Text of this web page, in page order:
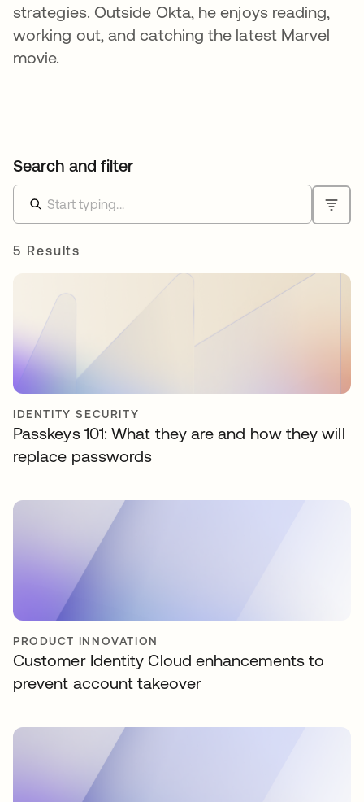
strategies. Outside Okta, he enjoys reading,
working out, and catching the latest Marvel
movie.
Search and filter
5 Results
IDENTITY SECURITY
Passkeys 101: What they are and how they will
replace passwords
PRODUCT INNOVATION
Customer Identity Cloud enhancements to
prevent account takeover